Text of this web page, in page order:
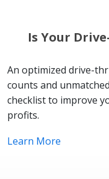
Is Your
An optimized drive-
counts and
checklist to improve
profits.
Learn More